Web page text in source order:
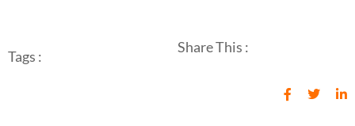
Tags :
Share This :